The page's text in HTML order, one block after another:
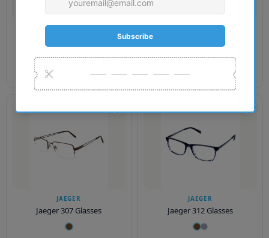
£199.00 £90.00 £199.00
JAEGER
Jaeger 307 Glasses
JAEGER
Jaeger 312 Glasses